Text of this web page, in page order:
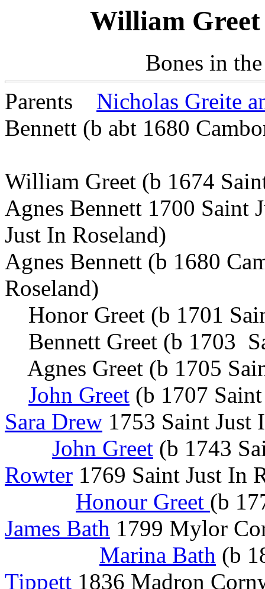
William Greet
Bones in
Parents Nicholas Greite
Bennett (b abt 1680
William Greet (b 1674
Agnes Bennett 1700 Saint
Just In Roseland)
Agnes Bennett (b 1680
Roseland)
Honor Greet (b 1701
Bennett Greet (b 1703
Agnes Greet (b 1705
John Greet (b 1707
Sara Drew 1753 Saint
John Greet (b 1743
Rowter 1769 Saint Just In
Honour Greet (b
James Bath 1799 Mylor
Marina Bath (b
Tippett 1836 Madron